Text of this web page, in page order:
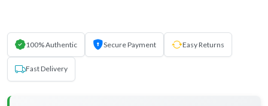
100% Authentic Secure Payment Easy Returns
Fast Delivery